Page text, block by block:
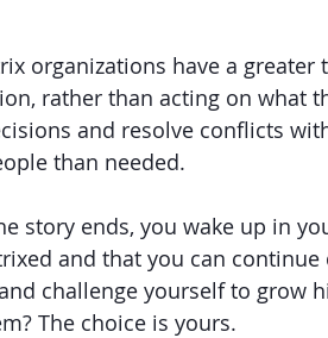
organizations have a greater
rather than acting on what
and resolve conflicts
than needed.
story ends, you wake up in
and that you can
challenge yourself to grow
The choice is yours.